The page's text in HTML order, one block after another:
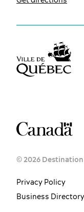
© 2026
Privacy Policy
Business Directory